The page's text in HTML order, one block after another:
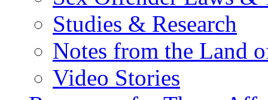
Studies & Research
Notes from the Land
Video Stories